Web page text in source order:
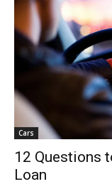
Cars
12 Questions
Loan